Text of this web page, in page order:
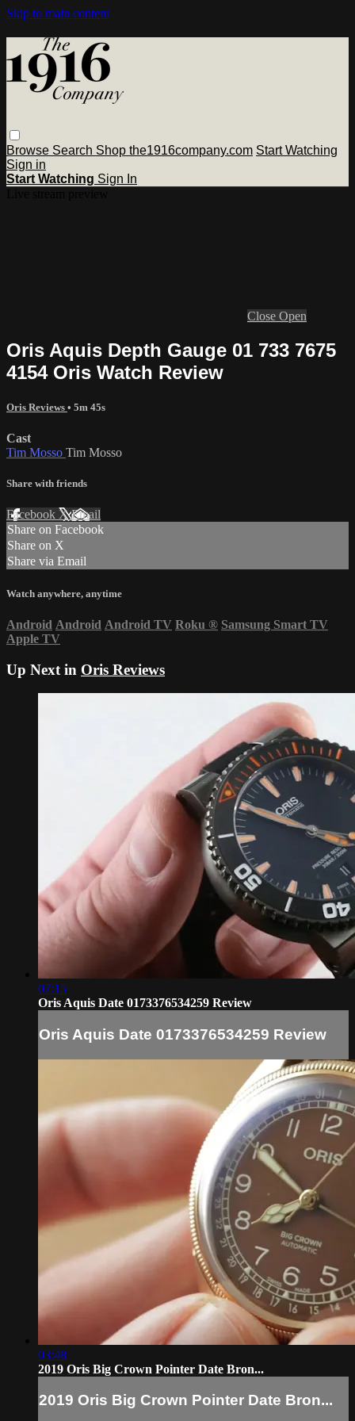
Skip to main content
Browse Search Shop the1916company.com Start Watching
Sign in
Start Watching Sign In
Close Open
Oris Aquis Depth Gauge 01 733 7675
4154 Oris Watch Review
Oris Reviews • 5m 45s
Cast
Tim Mosso Tim Mosso
Share with friends
Facebook XEmail
Share on Facebook
Share on X
Share via Email
Watch anywhere, anytime
Android Android Android TV Roku ® Samsung Smart TV
Apple TV
Up Next in Oris Reviews
07:15
Oris Aquis Date 0173376534259 Review
Oris Aquis Date 0173376534259 Review
03:48
2019 Oris Big Crown Pointer Date Bron...
2019 Oris Big Crown Pointer Date Bron...